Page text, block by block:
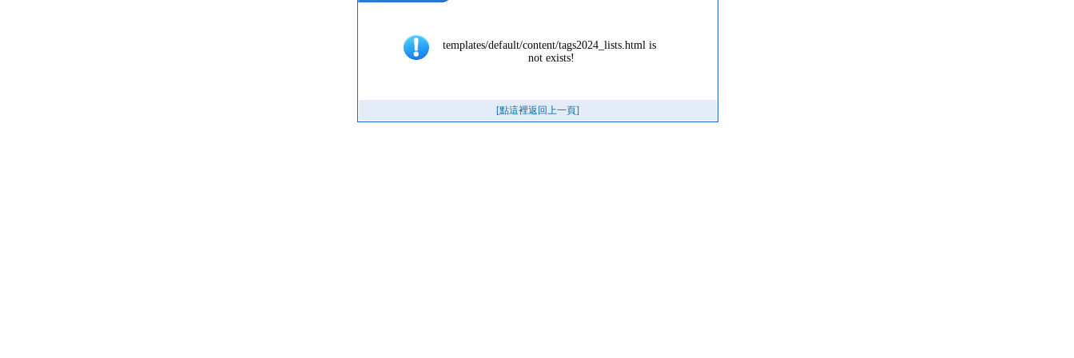
templates/default/content/tags2024_lists.html is
not exists!
[點這裡返回上一頁]